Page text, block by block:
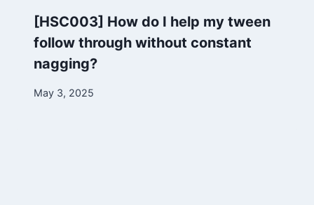
[HSC003] How do I help my tween
follow through without constant
nagging?
By
May 3, 2025